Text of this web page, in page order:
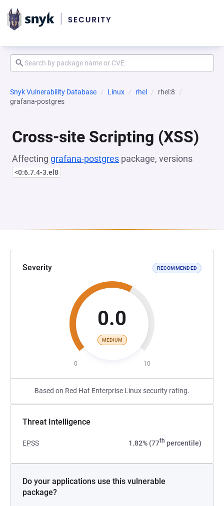
Snyk Vulnerability Database Linux rhel
rhel:8
grafana-postgres
Cross-site Scripting (XSS)
Affecting grafana-postgres package, versions
<0:6.7.4-3.el8
Severity RECOMMENDED
0.0
MEDIUM
0 10
Based on Red Hat Enterprise Linux security rating.
Threat Intelligence
EPSS 1.82% (77th percentile)
Do your applications use this vulnerable
package?